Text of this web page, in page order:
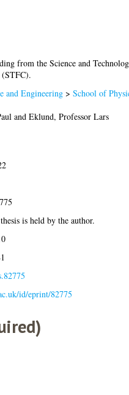
from the Science and
and Engineering >School of
andEklund, Professor Lars
is held by the author.
id/eprint/82775